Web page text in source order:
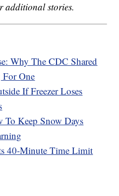
additional stories.
Why The CDC Shared
For One
If Freezer Loses
To Keep Snow Days
40-Minute Time Limit